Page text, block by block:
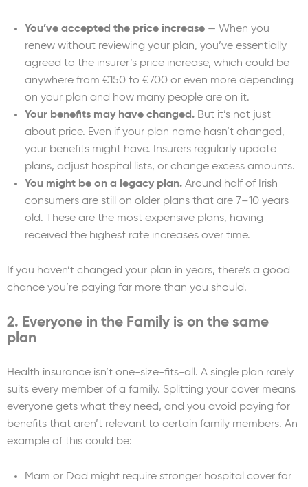
You’ve accepted the price increase — When you
renew without reviewing your plan, you’ve essentially
agreed to the insurer’s price increase, which could be
anywhere from €150 to €700 or even more depending
on your plan and how many people are on it.
Your benefits may have changed. But it’s not just
about price. Even if your plan name hasn’t changed,
your benefits might have. Insurers regularly update
plans, adjust hospital lists, or change excess amounts.
You might be on a legacy plan. Around half of Irish
consumers are still on older plans that are 7–10 years
old. These are the most expensive plans, having
received the highest rate increases over time.
If you haven’t changed your plan in years, there’s a good
chance you’re paying far more than you should.
2. Everyone in the Family is on the same
plan
Health insurance isn’t one-size-fits-all. A single plan rarely
suits every member of a family. Splitting your cover means
everyone gets what they need, and you avoid paying for
benefits that aren’t relevant to certain family members. An
example of this could be:
Mam or Dad might require stronger hospital cover for